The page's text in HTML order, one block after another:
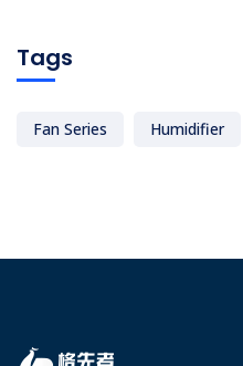
Tags
Fan Series Humidifier